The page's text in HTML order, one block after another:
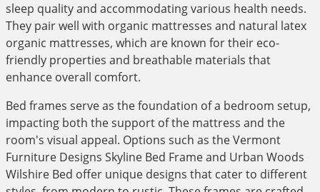
sleep quality and accommodating various health needs.
They pair well with organic mattresses and natural latex
organic mattresses, which are known for their eco-
friendly properties and breathable materials that
enhance overall comfort.
Bed frames serve as the foundation of a bedroom setup,
impacting both the support of the mattress and the
room's visual appeal. Options such as the Vermont
Furniture Designs Skyline Bed Frame and Urban Woods
Wilshire Bed offer unique designs that cater to different